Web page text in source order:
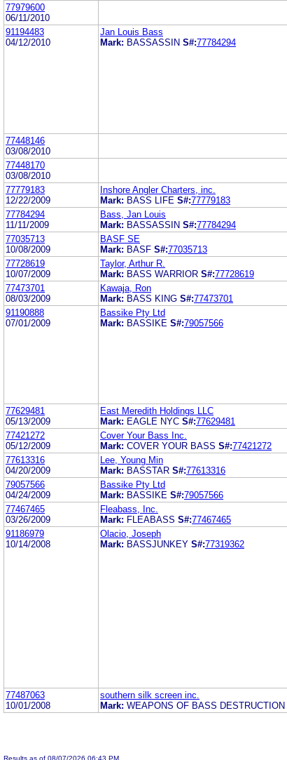
77979600
06/11/2010
91194483
04/12/2010
Jan Louis Bass
Mark: BASSASSIN S#:77784294
77448146
03/08/2010
77448170
03/08/2010
77779183
12/22/2009
Inshore Angler Charters, inc.
Mark: BASS LIFE S#:77779183
77784294
11/11/2009
Bass, Jan Louis
Mark: BASSASSIN S#:77784294
77035713
10/08/2009
BASF SE
Mark: BASF S#:77035713
77728619
10/07/2009
Taylor, Arthur R.
Mark: BASS WARRIOR S#:77728619
77473701
08/03/2009
Kawaja, Ron
Mark: BASS KING S#:77473701
91190888
07/01/2009
Bassike Pty Ltd
Mark: BASSIKE S#:79057566
77629481
05/13/2009
East Meredith Holdings LLC
Mark: EAGLE NYC S#:77629481
77421272
05/12/2009
Cover Your Bass Inc.
Mark: COVER YOUR BASS S#:77421272
77613316
04/20/2009
Lee, Young Min
Mark: BASSTAR S#:77613316
79057566
04/24/2009
Bassike Pty Ltd
Mark: BASSIKE S#:79057566
77467465
03/26/2009
Fleabass, Inc.
Mark: FLEABASS S#:77467465
91186979
10/14/2008
Olacio, Joseph
Mark: BASSJUNKEY S#:77319362
77487063
10/01/2008
southern silk screen inc.
Mark: WEAPONS OF BASS DESTRUCTION
Results as of 08/07/2026 06:43 PM